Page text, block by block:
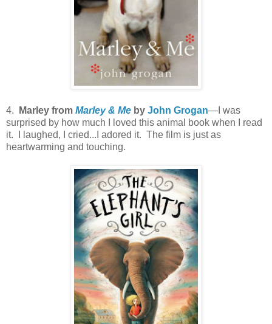
4. Marley from Marley & Me by John Grogan—I was
surprised by how much I loved this animal book when I read
it. I laughed, I cried...I adored it. The film is just as
heartwarming and touching.